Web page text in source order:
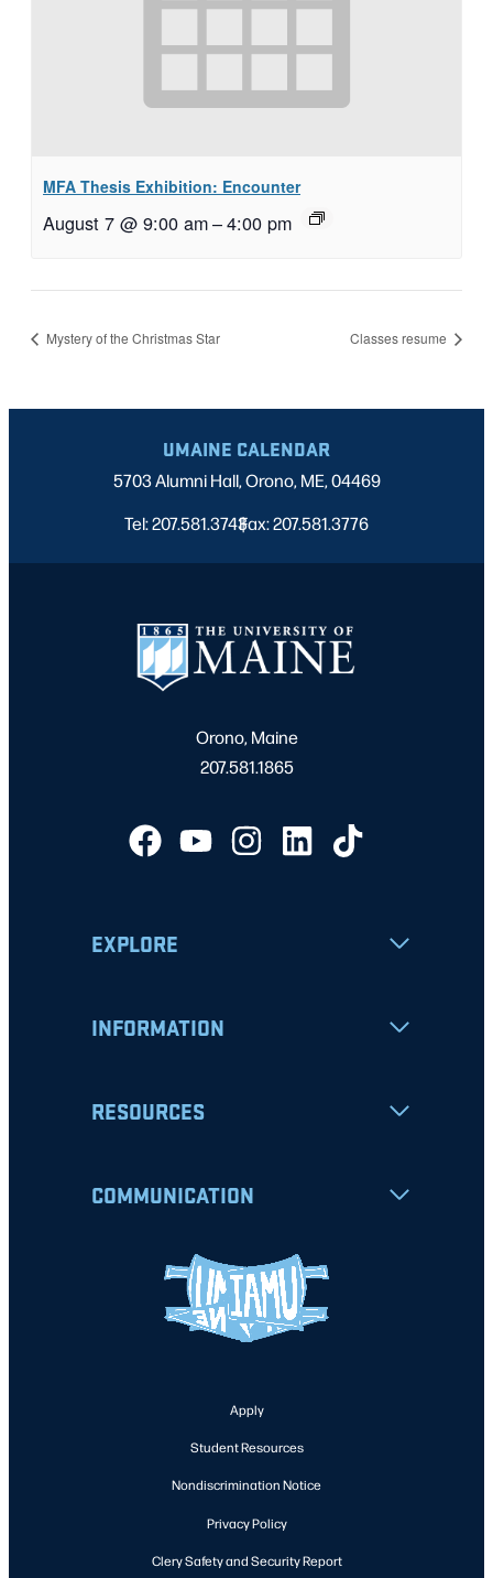
MFA Thesis Exhibition: Encounter
August 7 @ 9:00 am–4:00 pm
Mystery of the Christmas Star Classes resume
UMAINE CALENDAR
5703 Alumni Hall, Orono, ME, 04469
Tel: 207.581.3743
|
Fax: 207.581.3776
Orono, Maine
207.581.1865
EXPLORE
INFORMATION
RESOURCES
COMMUNICATION
Apply
Student Resources
Nondiscrimination Notice
Privacy Policy
Clery Safety and Security Report